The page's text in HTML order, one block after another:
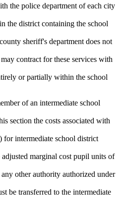
the police department of each city
the district containing the school
sheriff's department does not
contract for these services with
or partially within the school
of an intermediate school
section the costs associated with
for intermediate school district
marginal cost pupil units of
other authority authorized under
be transferred to the intermediate